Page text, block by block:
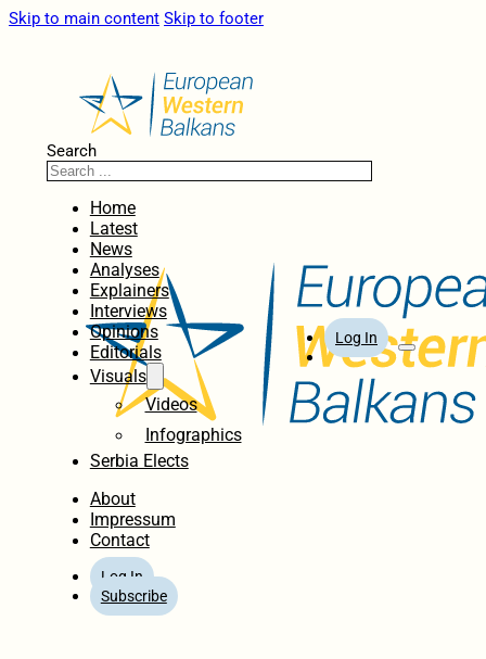
Skip to main content Skip to footer
Search
Home
Latest
News
Analyses
Explainers
Interviews
Opinions
Editorials
Visuals
Videos
Infographics
Serbia Elects
About
Impressum
Contact
Log In
Subscribe
Log In